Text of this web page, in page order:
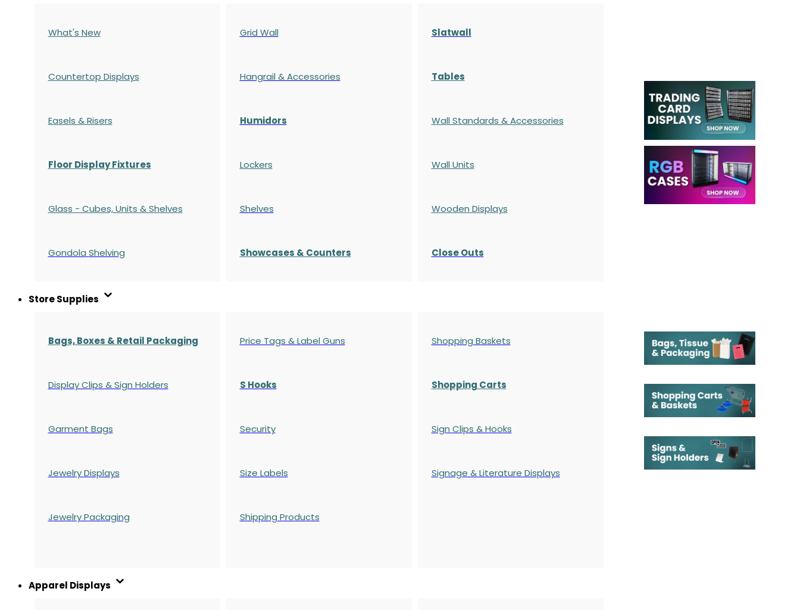
What's New
Countertop Displays
Easels & Risers
Floor Display Fixtures
Glass - Cubes, Units & Shelves
Gondola Shelving
Grid Wall
Hangrail & Accessories
Humidors
Lockers
Shelves
Showcases & Counters
Slatwall
Tables
Wall Standards & Accessories
Wall Units
Wooden Displays
Close Outs
Store Supplies
Bags, Boxes & Retail Packaging
Display Clips & Sign Holders
Garment Bags
Jewelry Displays
Jewelry Packaging
Price Tags & Label Guns
S Hooks
Security
Size Labels
Shipping Products
Shopping Baskets
Shopping Carts
Sign Clips & Hooks
Signage & Literature Displays
Apparel Displays